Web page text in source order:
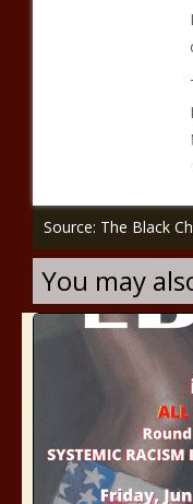
Source: The Black
You may